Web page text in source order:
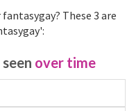
These 3 are
over time